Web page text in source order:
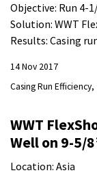
Objective: Run 4-
Solution: WWT
Results: Casing
14 Nov 2017
Casing Run Efficiency
WWT
Well on 9-5/
Location: Asia